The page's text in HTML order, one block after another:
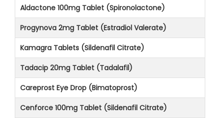
Aldactone 100mg Tablet (Spironolactone)
Progynova 2mg Tablet (Estradiol Valerate)
Kamagra Tablets (Sildenafil Citrate)
Tadacip 20mg Tablet (Tadalafil)
Careprost Eye Drop (Bimatoprost)
Cenforce 100mg Tablet (Sildenafil Citrate)